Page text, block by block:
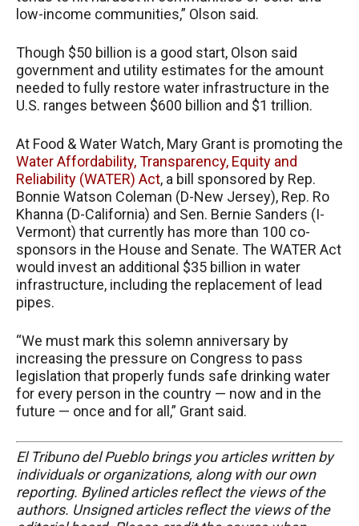
low-income communities,” Olson said.
Though $50 billion is a good start, Olson said
government and utility estimates for the amount
needed to fully restore water infrastructure in the
U.S. ranges between $600 billion and $1 trillion.
At Food & Water Watch, Mary Grant is promoting the
Water Affordability, Transparency, Equity and
Reliability (WATER) Act, a bill sponsored by Rep.
Bonnie Watson Coleman (D-New Jersey), Rep. Ro
Khanna (D-California) and Sen. Bernie Sanders (I-
Vermont) that currently has more than 100 co-
sponsors in the House and Senate. The WATER Act
would invest an additional $35 billion in water
infrastructure, including the replacement of lead
pipes.
“We must mark this solemn anniversary by
increasing the pressure on Congress to pass
legislation that properly funds safe drinking water
for every person in the country — now and in the
future — once and for all,” Grant said.
El Tribuno del Pueblo brings you articles written by
individuals or organizations, along with our own
reporting. Bylined articles reflect the views of the
authors. Unsigned articles reflect the views of the